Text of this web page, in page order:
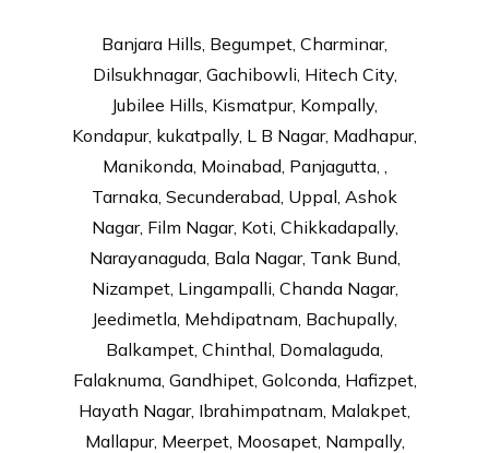
Banjara Hills, Begumpet, Charminar,
Dilsukhnagar, Gachibowli, Hitech City,
Jubilee Hills, Kismatpur, Kompally,
Kondapur, kukatpally, L B Nagar, Madhapur,
Manikonda, Moinabad, Panjagutta, ,
Tarnaka, Secunderabad, Uppal, Ashok
Nagar, Film Nagar, Koti, Chikkadapally,
Narayanaguda, Bala Nagar, Tank Bund,
Nizampet, Lingampalli, Chanda Nagar,
Jeedimetla, Mehdipatnam, Bachupally,
Balkampet, Chinthal, Domalaguda,
Falaknuma, Gandhipet, Golconda, Hafizpet,
Hayath Nagar, Ibrahimpatnam, Malakpet,
Mallapur, Meerpet, Moosapet, Nampally,